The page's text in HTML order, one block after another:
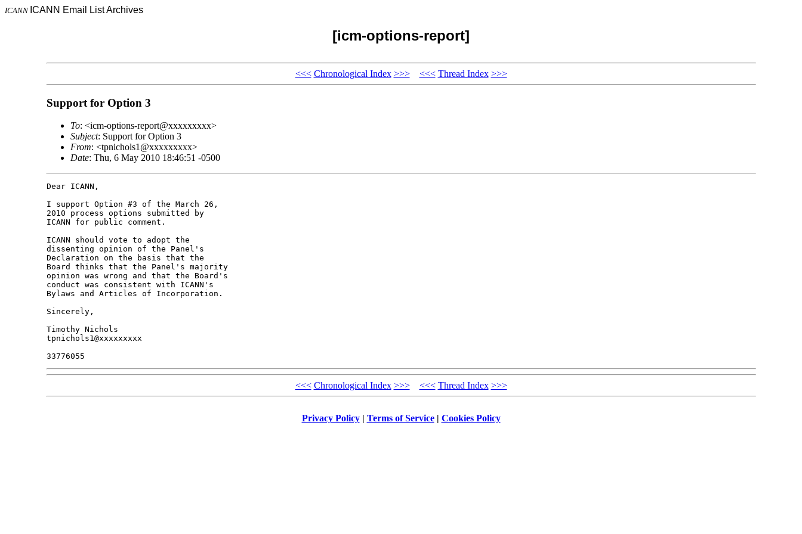
ICANN ICANN Email List Archives
[icm-options-report]
<<< Chronological Index >>> <<< Thread Index >>>
Support for Option 3
To: <icm-options-report@xxxxxxxxx>
Subject: Support for Option 3
From: <tpnichols1@xxxxxxxxx>
Date: Thu, 6 May 2010 18:46:51 -0500
Dear ICANN,
I support Option #3 of the March 26,
2010 process options submitted by
ICANN for public comment.
ICANN should vote to adopt the
dissenting opinion of the Panel's
Declaration on the basis that the
Board thinks that the Panel's majority
opinion was wrong and that the Board's
conduct was consistent with ICANN's
Bylaws and Articles of Incorporation.
Sincerely,
Timothy Nichols
tpnichols1@xxxxxxxxx
<<< Chronological Index >>> <<< Thread Index >>>
Privacy Policy| Terms of Service| Cookies Policy